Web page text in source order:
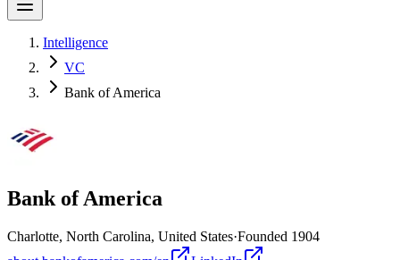
Intelligence
VC
Bank of America
Bank of America
Charlotte, North Carolina, United States·Founded 1904